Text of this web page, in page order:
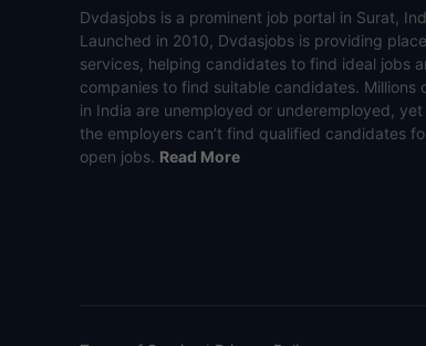
Dvdasjobs is a prominent job portal in Surat,
Launched in 2010, Dvdasjobs is providing
services, helping candidates to find ideal jobs
companies to find suitable candidates. Millions
in India are unemployed or underemployed,
the employers can’t find qualified candidates
open jobs. Read More